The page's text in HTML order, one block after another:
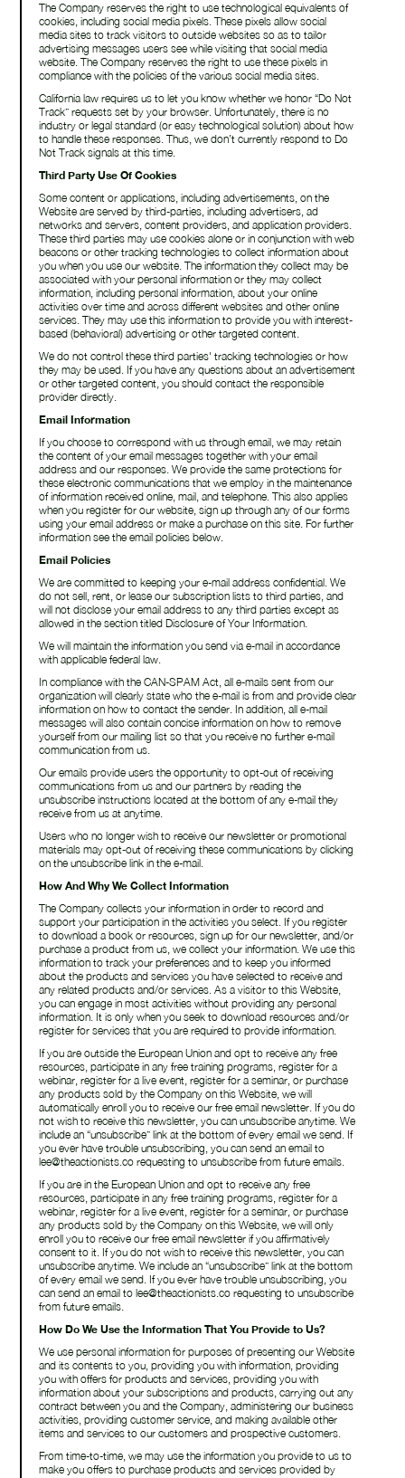
The Company reserves the right to use technological equivalents of
cookies, including social media pixels. These pixels allow social
media sites to track visitors to outside websites so as to tailor
advertising messages users see while visiting that social media
website. The Company reserves the right to use these pixels in
compliance with the policies of the various social media sites.​
California law requires us to let you know whether we honor “Do Not
Track” requests set by your browser. Unfortunately, there is no
industry or legal standard (or easy technological solution) about how
to handle these responses. Thus, we don’t currently respond to Do
Not Track signals at this time.
Third Party Use Of Cookies
Some content or applications, including advertisements, on the
Website are served by third-parties, including advertisers, ad
networks and servers, content providers, and application providers.
These third parties may use cookies alone or in conjunction with web
beacons or other tracking technologies to collect information about
you when you use our website. The information they collect may be
associated with your personal information or they may collect
information, including personal information, about your online
activities over time and across different websites and other online
services. They may use this information to provide you with interest-
based (behavioral) advertising or other targeted content.
We do not control these third parties' tracking technologies or how
they may be used. If you have any questions about an advertisement
or other targeted content, you should contact the responsible
provider directly.
Email Information
If you choose to correspond with us through email, we may retain
the content of your email messages together with your email
address and our responses. We provide the same protections for
these electronic communications that we employ in the maintenance
of information received online, mail, and telephone. This also applies
when you register for our website, sign up through any of our forms
using your email address or make a purchase on this site. For further
information see the email policies below.
Email Policies
We are committed to keeping your e-mail address confidential. We
do not sell, rent, or lease our subscription lists to third parties, and
will not disclose your email address to any third parties except as
allowed in the section titled Disclosure of Your Information.
We will maintain the information you send via e-mail in accordance
with applicable federal law.
In compliance with the CAN-SPAM Act, all e-mails sent from our
organization will clearly state who the e-mail is from and provide clear
information on how to contact the sender. In addition, all e-mail
messages will also contain concise information on how to remove
yourself from our mailing list so that you receive no further e-mail
communication from us.
Our emails provide users the opportunity to opt-out of receiving
communications from us and our partners by reading the
unsubscribe instructions located at the bottom of any e-mail they
receive from us at anytime.
Users who no longer wish to receive our newsletter or promotional
materials may opt-out of receiving these communications by clicking
on the unsubscribe link in the e-mail.
How And Why We Collect Information
The Company collects your information in order to record and
support your participation in the activities you select. If you register
to download a book or resources, sign up for our newsletter, and/or
purchase a product from us, we collect your information. We use this
information to track your preferences and to keep you informed
about the products and services you have selected to receive and
any related products and/or services. As a visitor to this Website,
you can engage in most activities without providing any personal
information. It is only when you seek to download resources and/or
register for services that you are required to provide information.
If you are outside the European Union and opt to receive any free
resources, participate in any free training programs, register for a
webinar, register for a live event, register for a seminar, or purchase
any products sold by the Company on this Website, we will
automatically enroll ​you to receive our free email newsletter. If you do
not wish to receive this newsletter, you can unsubscribe anytime. We
include an “unsubscribe” link at the bottom of every email we send. If
you ever have trouble unsubscribing, you can send an email to
lee@theactionists.co requesting to unsubscribe from future emails.
If you are in the European Union and opt to receive any free
resources, participate in any free training programs, register for a
webinar, register for a live event, register for a seminar, or purchase
any products sold by the Company on this Website, we will only
enroll ​you to receive our free email newsletter if you affirmatively
consent to it. If you do not wish to receive this newsletter, you can
unsubscribe anytime. We include an “unsubscribe” link at the bottom
of every email we send. If you ever have trouble unsubscribing, you
can send an email to lee@theactionists.co requesting to unsubscribe
from future emails.
How Do We Use the Information That You Provide to Us?
We use personal information for purposes of presenting our Website
and its contents to you, providing you with information, providing
you with offers for products and services, providing you with
information about your subscriptions and products, carrying out any
contract between you and the Company, administering our business
activities, providing customer service, and making available other
items and services to our customers and prospective customers.
From time-to-time, we may use the information you provide to us to
make you offers to purchase products and services provided by